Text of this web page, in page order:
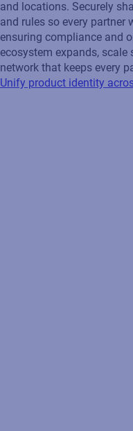
and locations. Securely
and rules so every partner
ensuring compliance and
ecosystem expands,
network that keeps every
Unify product identity